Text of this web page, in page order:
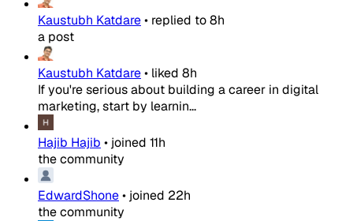
Kaustubh Katdare• replied to8h
a post
Kaustubh Katdare• liked 8h
If you're serious about building a career in digital
marketing, start by learnin...
Hajib Hajib • joined 11h
the community
EdwardShone• joined 22h
the community